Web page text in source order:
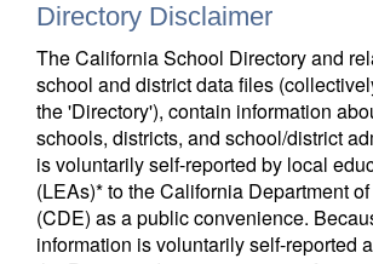
Directory Disclaimer
The California School Directory and
school and district data files
the 'Directory'), contain information
schools, districts, and school/district
is voluntarily self-reported by local
(LEAs)* to the California Department
(CDE) as a public convenience.
information is voluntarily self-reported